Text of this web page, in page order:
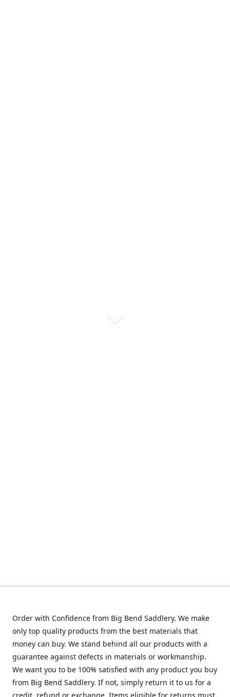
Order with Confidence from Big Bend Saddlery. We make
only top quality products from the best materials that
money can buy. We stand behind all our products with a
guarantee against defects in materials or workmanship.
We want you to be 100% satisfied with any product you buy
from Big Bend Saddlery. If not, simply return it to us for a
credit, refund or exchange. Items eligible for returns must